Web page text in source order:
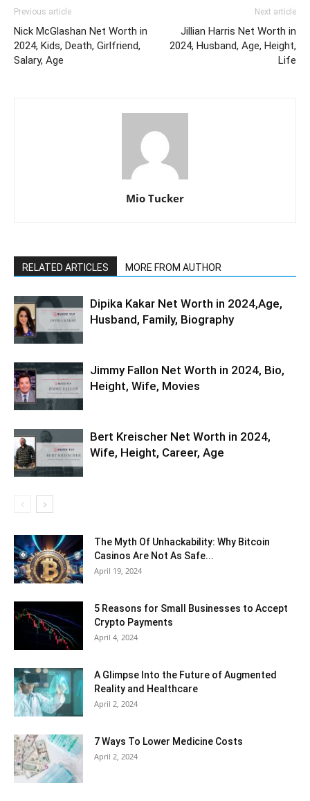
Previous article
Nick McGlashan Net Worth in
2024, Kids, Death, Girlfriend,
Salary, Age
Next article
Jillian Harris Net Worth in
2024, Husband, Age, Height,
Life
Mio Tucker
RELATED ARTICLES MORE FROM AUTHOR
Dipika Kakar Net Worth in 2024,Age,
Husband, Family, Biography
Jimmy Fallon Net Worth in 2024, Bio,
Height, Wife, Movies
Bert Kreischer Net Worth in 2024,
Wife, Height, Career, Age
The Myth Of Unhackability: Why Bitcoin
Casinos Are Not As Safe...
April 19, 2024
5 Reasons for Small Businesses to Accept
Crypto Payments
April 4, 2024
A Glimpse Into the Future of Augmented
Reality and Healthcare
April 2, 2024
7 Ways To Lower Medicine Costs
April 2, 2024